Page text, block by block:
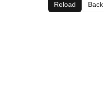
Reload Back